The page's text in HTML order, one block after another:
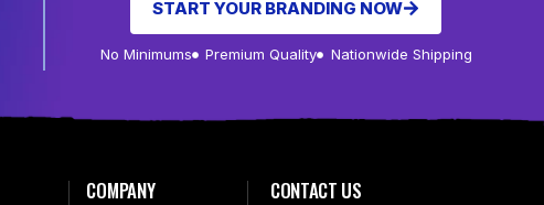
START YOUR BRANDING NOW
No Minimums Premium Quality Nationwide Shipping
COMPANY CONTACT US